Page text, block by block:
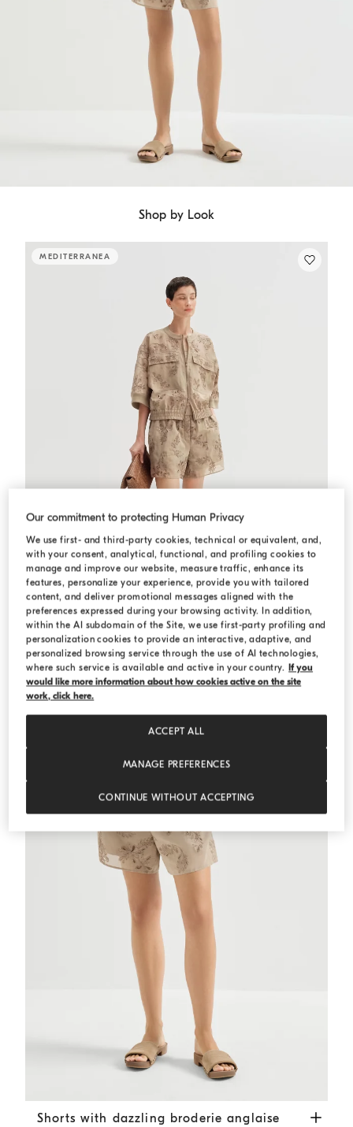
Shop by Look
MEDITERRANEA
Outerwear with dazzling broderie anglaise Cappuccino
Outerwear with dazzling broderie
anglaise
USD 6.065,00
Shorts with dazzling broderie anglaise Cappuccino
Shorts with dazzling broderie anglaise
Our commitment to protecting Human Privacy
We use first- and third-party cookies, technical or equivalent, and,
with your consent, analytical, functional, and profiling cookies to
manage and improve our website, measure traffic, enhance its
features, personalize your experience, provide you with tailored
content, and deliver promotional messages aligned with the
preferences expressed during your browsing activity. In addition,
within the AI subdomain of the Site, we use first-party profiling and
personalization cookies to provide an interactive, adaptive, and
personalized browsing service through the use of AI technologies,
where such service is available and active in your country. If you
would like more information about how cookies active on the site
work, click here.
MANAGE PREFERENCES
CONTINUE WITHOUT ACCEPTING
ACCEPT ALL